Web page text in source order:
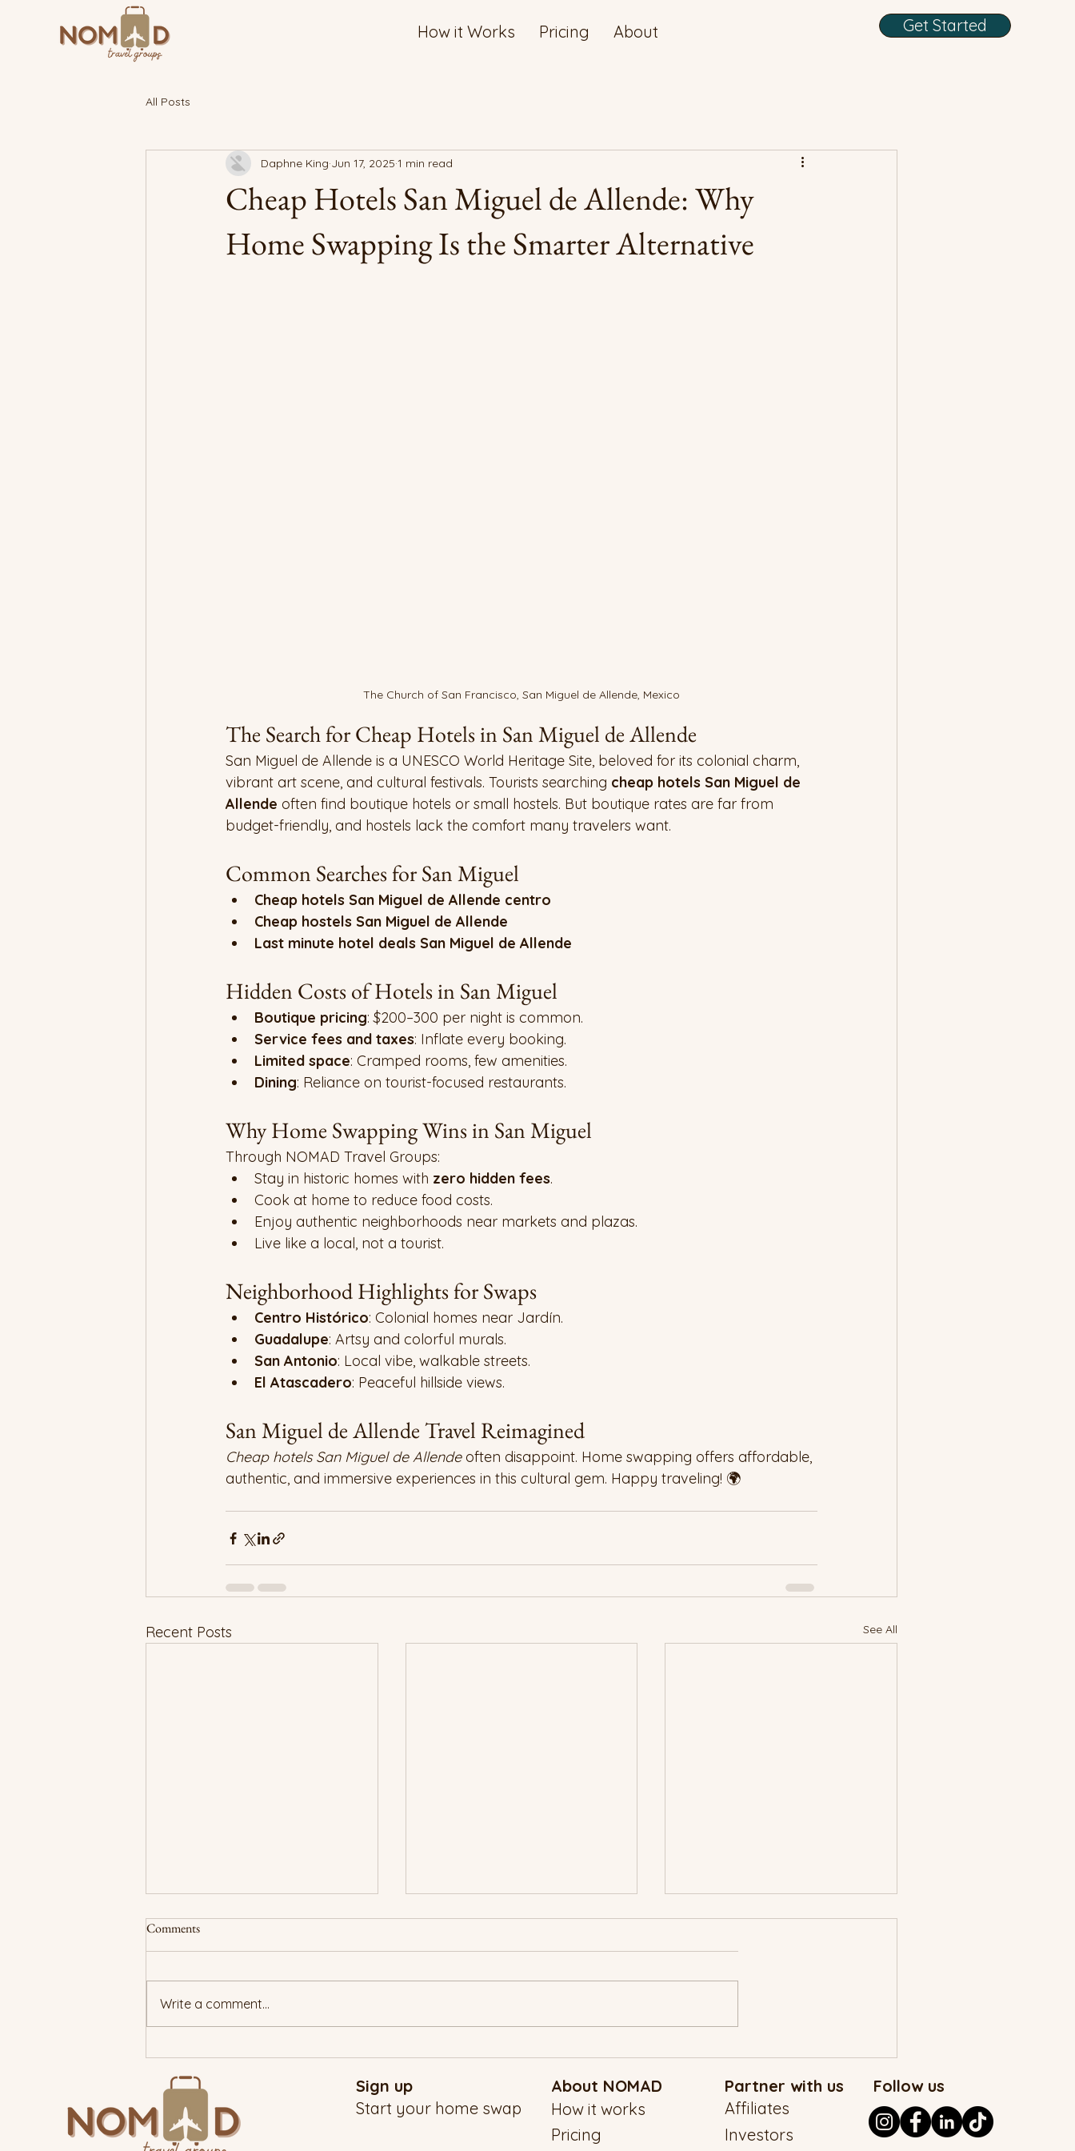
How it Works Pricing About Get Started
All Posts
Cheap Hotels San Miguel de Allende: Why
Home Swapping Is the Smarter Alternative
Daphne King Jun 17, 2025 1 min read
The Church of San Francisco, San Miguel de Allende, Mexico
The Search for Cheap Hotels in San Miguel de Allende
San Miguel de Allende is a UNESCO World Heritage Site, beloved for its colonial charm,
vibrant art scene, and cultural festivals. Tourists searching cheap hotels San Miguel de
Allende often find boutique hotels or small hostels. But boutique rates are far from
budget-friendly, and hostels lack the comfort many travelers want.
Common Searches for San Miguel
Cheap hotels San Miguel de Allende centro
Cheap hostels San Miguel de Allende
Last minute hotel deals San Miguel de Allende
Hidden Costs of Hotels in San Miguel
Boutique pricing: $200–300 per night is common.
Service fees and taxes: Inflate every booking.
Limited space: Cramped rooms, few amenities.
Dining: Reliance on tourist-focused restaurants.
Why Home Swapping Wins in San Miguel
Through NOMAD Travel Groups:
Stay in historic homes with zero hidden fees.
Cook at home to reduce food costs.
Enjoy authentic neighborhoods near markets and plazas.
Live like a local, not a tourist.
Neighborhood Highlights for Swaps
Centro Histórico: Colonial homes near Jardín.
Guadalupe: Artsy and colorful murals.
San Antonio: Local vibe, walkable streets.
El Atascadero: Peaceful hillside views.
San Miguel de Allende Travel Reimagined
Cheap hotels San Miguel de Allende often disappoint. Home swapping offers affordable,
authentic, and immersive experiences in this cultural gem. Happy traveling! 🌍
Recent Posts See All
Comments
Write a comment...
Sign up
Start your home swap
About NOMAD
How it works
Pricing
Partner with us
Affiliates
Investors
Follow us